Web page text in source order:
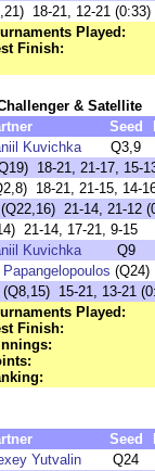
18-21, 12-21 (0:33)
Played:
Finish:
& Satellite
Seed
Kuvichka
Q3,9
18-21, 21-17, 15-
18-21, 21-15, 14-
(Q22,16) 21-14, 21-12
21-14, 17-21, 9-15
Kuvichka
Q9
(Q8,15) 15-21, 13-21
Played:
Finish:
Seed
Yutvalin
Q24